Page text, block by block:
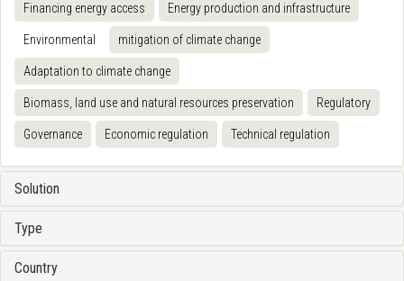
Financing energy access Energy production and infrastructure
Environmental mitigation of climate change
Adaptation to climate change
Biomass, land use and natural resources preservation Regulatory
Governance Economic regulation Technical regulation
Solution
Type
Country